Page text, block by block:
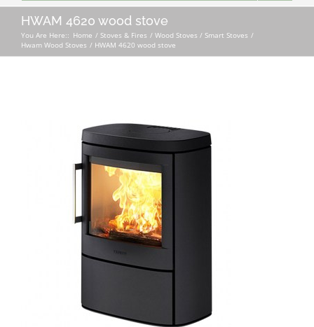
HWAM 4620 wood stove
You Are Here:: Home Stoves & Fires
Wood Stoves / Smart Stoves
Hwam Wood Stoves
HWAM 4620 wood stove